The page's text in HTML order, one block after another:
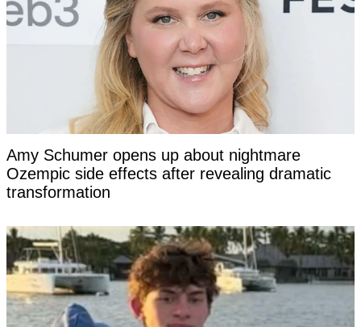
Amy Schumer opens up about nightmare
Ozempic side effects after revealing dramatic
transformation